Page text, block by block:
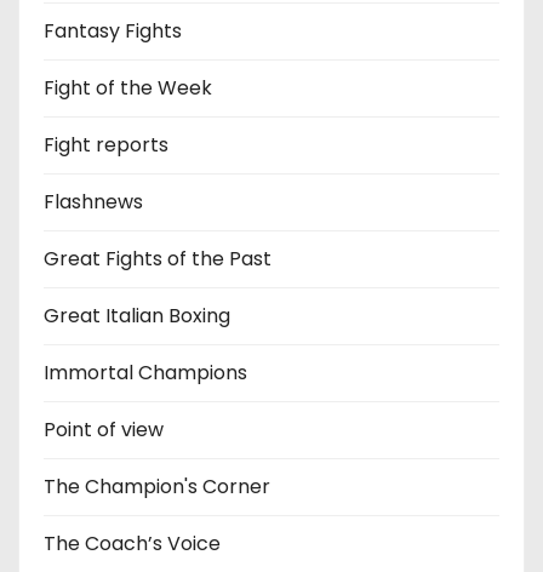
Fantasy Fights
Fight of the Week
Fight reports
Flashnews
Great Fights of the Past
Great Italian Boxing
Immortal Champions
Point of view
The Champion's Corner
The Coach’s Voice